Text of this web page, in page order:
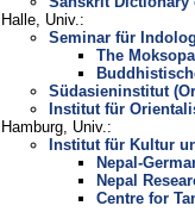
Halle, Univ.:
Seminar für
The
Südasieninstitut
Institut für
Hamburg, Univ.:
Institut für Kultur
Nepal-
Nepal
Centre for